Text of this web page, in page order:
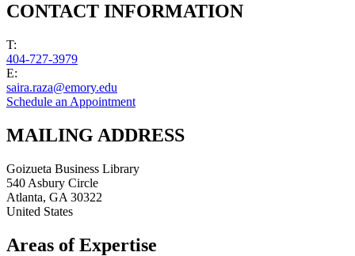
CONTACT INFORMATION
T:
404-727-3979
E:
saira.raza@emory.edu
Schedule an Appointment
MAILING ADDRESS
Goizueta Business Library
540 Asbury Circle
Atlanta, GA 30322
United States
Areas of Expertise